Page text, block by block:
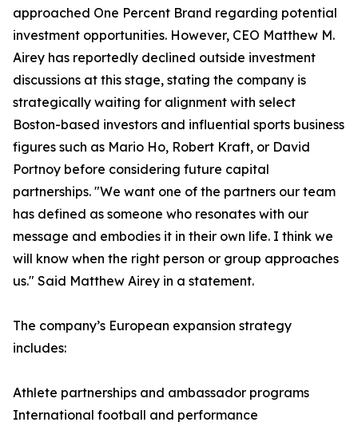
approached One Percent Brand regarding potential
investment opportunities. However, CEO Matthew M.
Airey has reportedly declined outside investment
discussions at this stage, stating the company is
strategically waiting for alignment with select
Boston-based investors and influential sports business
figures such as Mario Ho, Robert Kraft, or David
Portnoy before considering future capital
partnerships. "We want one of the partners our team
has defined as someone who resonates with our
message and embodies it in their own life. I think we
will know when the right person or group approaches
us." Said Matthew Airey in a statement.
The company’s European expansion strategy
includes:
Athlete partnerships and ambassador programs
International football and performance